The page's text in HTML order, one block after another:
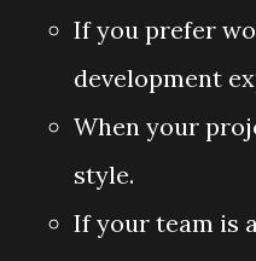
If you prefer
development
When your
style.
If your team is